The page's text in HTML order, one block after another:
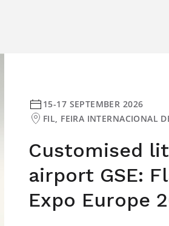
Customised
airport GSE:
Expo Europe
15-17 SEPTEMBER 2026
FIL, FEIRA INTERNACIONAL